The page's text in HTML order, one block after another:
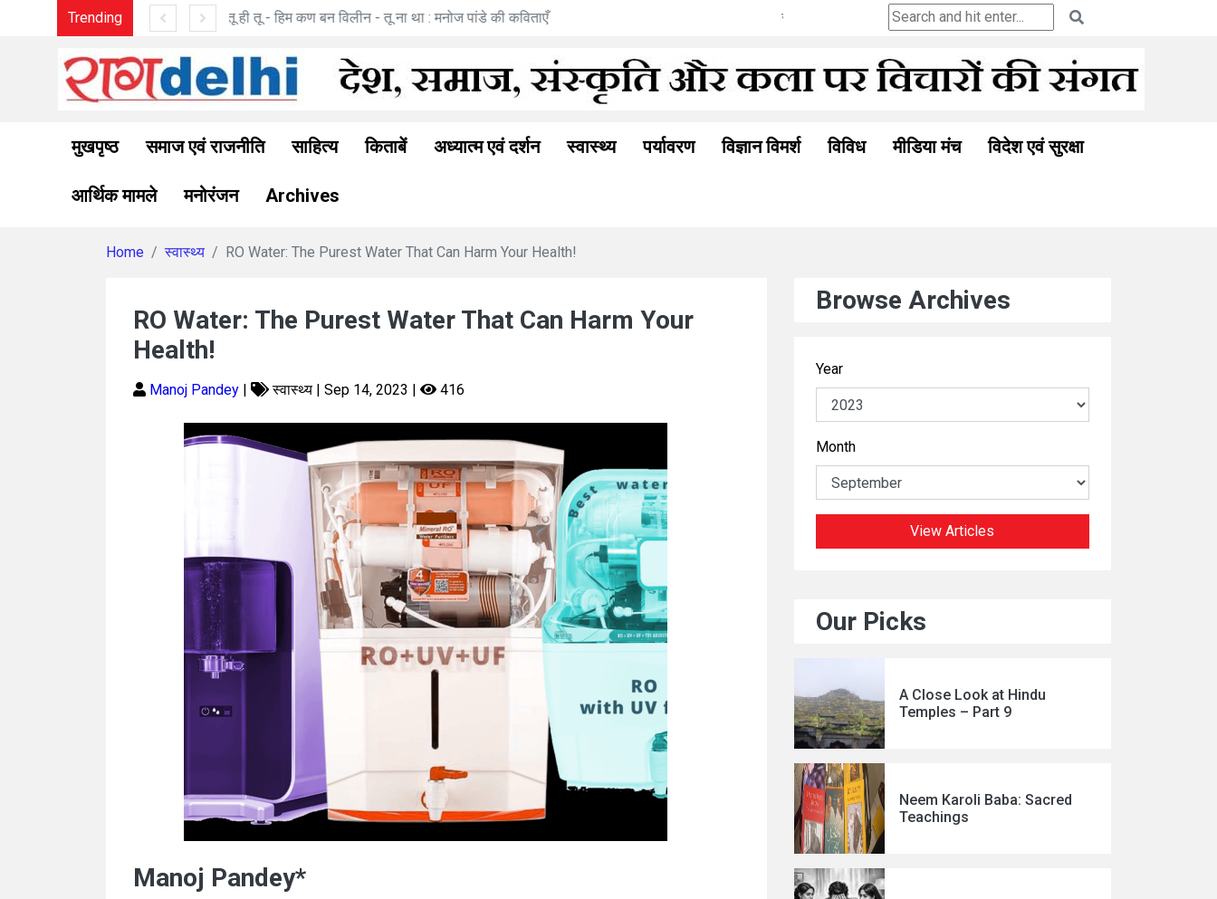
Trending
पांडे की कविताएँ रामत्व अनुभूति : अनीता गोयल की नई कहानी Ceuta and the Ghosts of Colonialism: A New
मुखपृष्ठ समाज एवं राजनीति साहित्य किताबें अध्यात्म एवं दर्शन स्वास्थ्य पर्यावरण विज्ञान विमर्श विविध मीडिया मंच विदेश एवं सुरक्षा
आर्थिक मामले मनोरंजन Archives
Home स्वास्थ्य RO Water: The Purest Water That Can Harm Your Health!
RO Water: The Purest Water That Can Harm Your
Health!
Manoj Pandey | स्वास्थ्य | Sep 14, 2023 | 416
Manoj Pandey*
Browse Archives
Year
Month
View Articles
Our Picks
A Close Look at Hindu
Temples – Part 9
Neem Karoli Baba: Sacred
Teachings